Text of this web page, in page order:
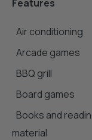
Features
Air conditioning
Arcade games
BBQ grill
Board games
Books and
material